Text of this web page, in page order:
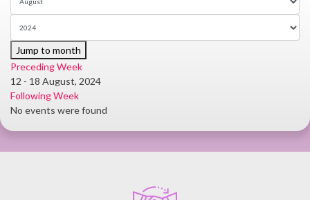
Jump to month
Preceding Week
12 - 18 August, 2024
Following Week
No events were found